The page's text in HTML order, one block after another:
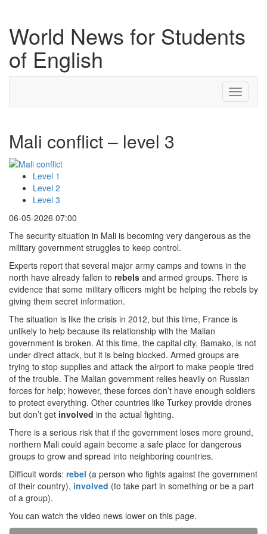
World News for Students
of English
Toggle
Mali conflict – level 3
Level 1
Level 2
Level 3
06-05-2026 07:00
The security situation in Mali is becoming very dangerous as the
military government struggles to keep control.
Experts report that several major army camps and towns in the
north have already fallen to rebels and armed groups. There is
evidence that some military officers might be helping the rebels by
giving them secret information.
The situation is like the crisis in 2012, but this time, France is
unlikely to help because its relationship with the Malian
government is broken. At this time, the capital city, Bamako, is not
under direct attack, but it is being blocked. Armed groups are
trying to stop supplies and attack the airport to make people tired
of the trouble. The Malian government relies heavily on Russian
forces for help; however, these forces don’t have enough soldiers
to protect everything. Other countries like Turkey provide drones
but don’t get involved in the actual fighting.
There is a serious risk that if the government loses more ground,
northern Mali could again become a safe place for dangerous
groups to grow and spread into neighboring countries.
Difficult words: rebel (a person who fights against the government
of their country), involved (to take part in something or be a part
of a group).
You can watch the video news lower on this page.